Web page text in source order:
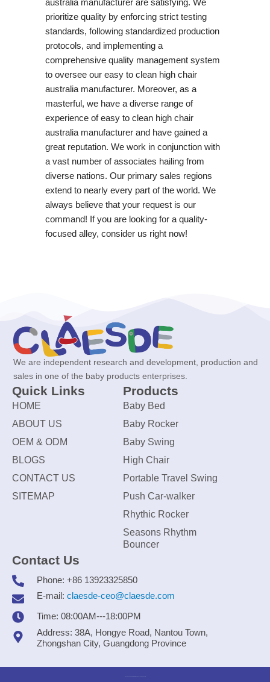
prioritize quality by enforcing strict testing
standards, following standardized production
protocols, and implementing a
comprehensive quality management system
to oversee our easy to clean high chair
australia manufacturer. Moreover, as a
masterful, we have a diverse range of
experience of easy to clean high chair
australia manufacturer and have gained a
great reputation. We work in conjunction with
a vast number of associates hailing from
diverse nations. Our primary sales regions
extend to nearly every part of the world. We
always believe that your request is our
command! If you are looking for a quality-
focused alley, consider us right now!
We are independent research and development, production and
sales in one of the baby products enterprises.
Quick Links
HOME
ABOUT US
OEM & ODM
BLOGS
CONTACT US
SITEMAP
Products
Baby Bed
Baby Rocker
Baby Swing
High Chair
Portable Travel Swing
Push Car-walker
Rhythic Rocker
Seasons Rhythm
Bouncer
Contact Us
Phone: +86 13923325850
E-mail: claesde-ceo@claesde.com
Time: 08:00AM---18:00PM
Address: 38A, Hongye Road, Nantou Town,
Zhongshan City, Guangdong Province